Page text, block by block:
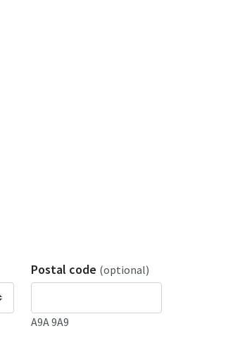
Postal code (optional)
A9A 9A9